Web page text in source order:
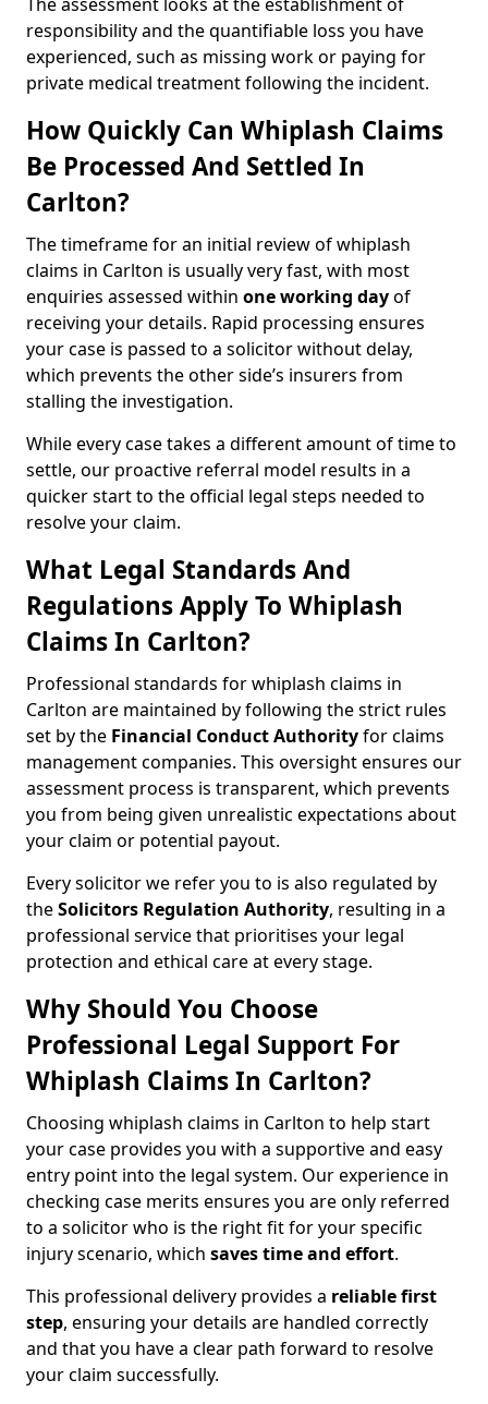
responsibility and the quantifiable loss you have
experienced, such as missing work or paying for
private medical treatment following the incident.
How Quickly Can Whiplash Claims
Be Processed And Settled In
Carlton?
The timeframe for an initial review of whiplash
claims in Carlton is usually very fast, with most
enquiries assessed within one working dayof
receiving your details. Rapid processing ensures
your case is passed to a solicitor without delay,
which prevents the other side’s insurers from
stalling the investigation.
While every case takes a different amount of time to
settle, our proactive referral model results in a
quicker start to the official legal steps needed to
resolve your claim.
What Legal Standards And
Regulations Apply To Whiplash
Claims In Carlton?
Professional standards for whiplash claims in
Carlton are maintained by following the strict rules
set by the Financial Conduct Authorityfor claims
management companies. This oversight ensures our
assessment process is transparent, which prevents
you from being given unrealistic expectations about
your claim or potential payout.
Every solicitor we refer you to is also regulated by
theSolicitors Regulation Authority, resulting in a
professional service that prioritises your legal
protection and ethical care at every stage.
Why Should You Choose
Professional Legal Support For
Whiplash Claims In Carlton?
Choosing whiplash claims in Carlton to help start
your case provides you with a supportive and easy
entry point into the legal system. Our experience in
checking case merits ensures you are only referred
to a solicitor who is the right fit for your specific
injury scenario, which saves time and effort.
This professional delivery provides a reliable first
step, ensuring your details are handled correctly
and that you have a clear path forward to resolve
your claim successfully.